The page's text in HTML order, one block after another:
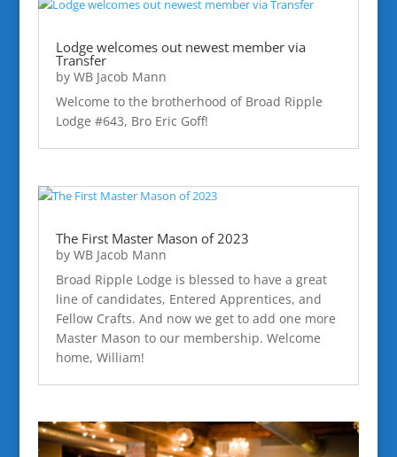
Lodge welcomes out newest member via
Transfer
by WB Jacob Mann
Welcome to the brotherhood of Broad Ripple
Lodge #643, Bro Eric Goff!
The First Master Mason of 2023
by WB Jacob Mann
Broad Ripple Lodge is blessed to have a great
line of candidates, Entered Apprentices, and
Fellow Crafts. And now we get to add one more
Master Mason to our membership. Welcome
home, William!